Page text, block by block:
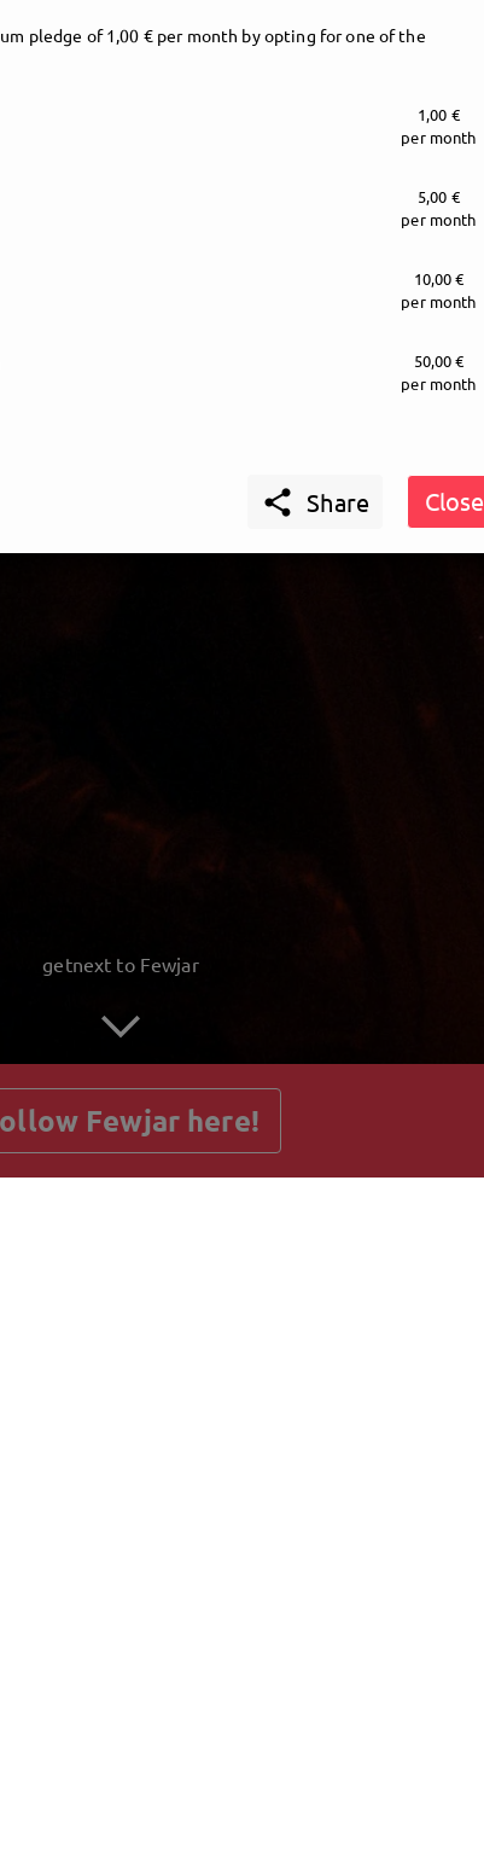
getnext to Fewjar
Fewjar here!
pledge of 1,00 € per month by opting for one of the
1,00 €
per month
5,00 €
per month
10,00 €
per month
50,00 €
per month
 Share Close